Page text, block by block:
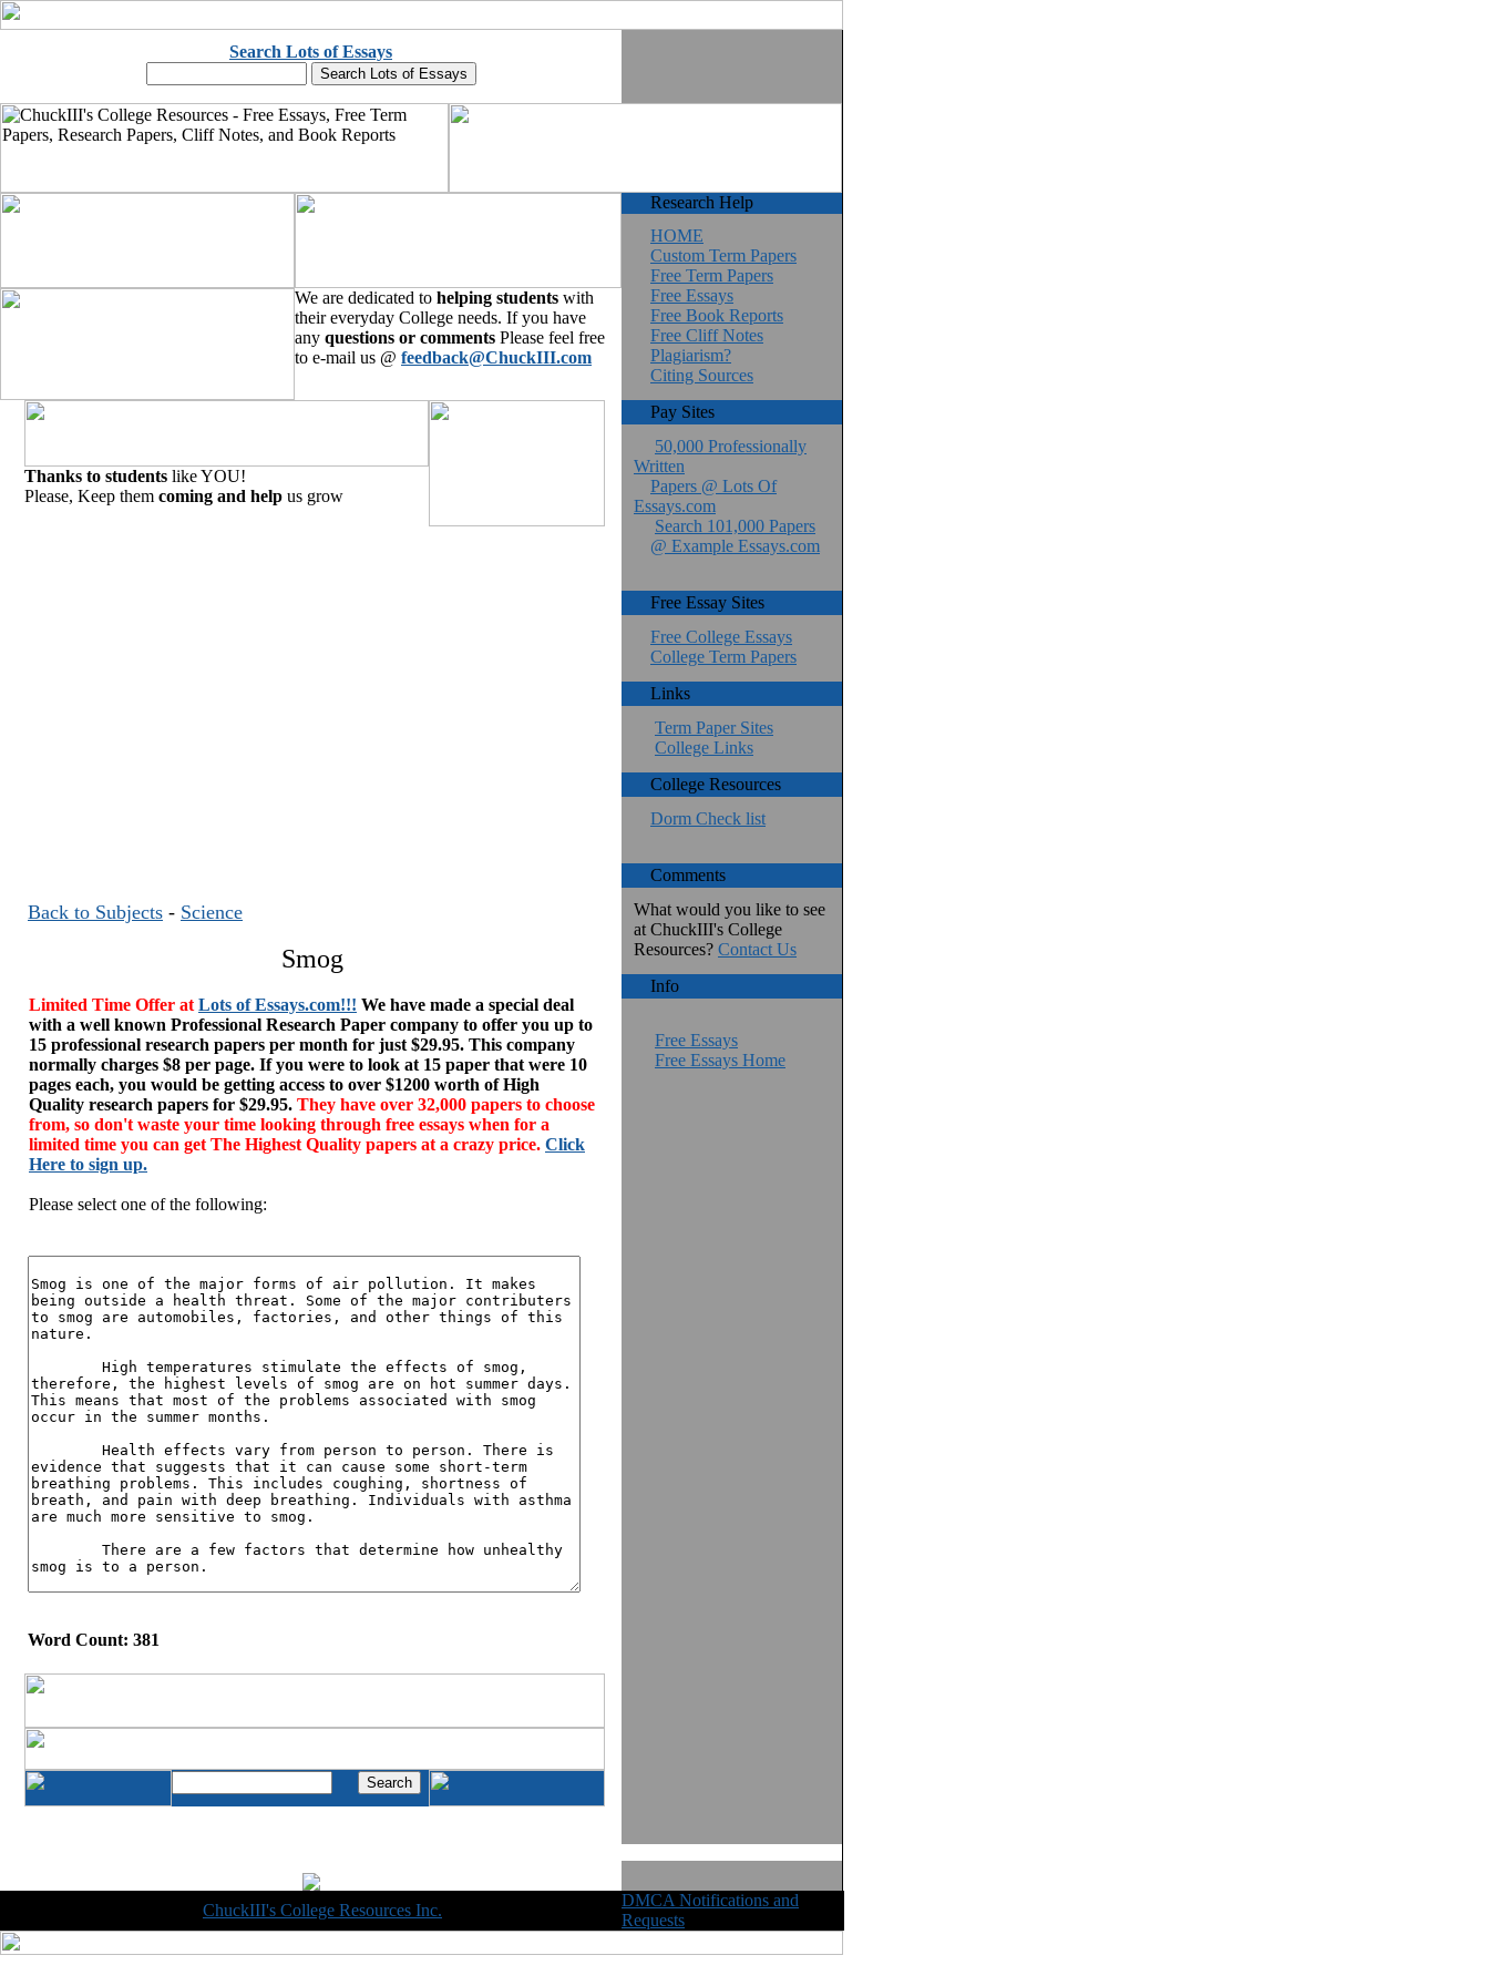
Search Lots of Essays
We are dedicated to helping students with
their everyday College needs. If you have
any questions or comments Please feel free
to e-mail us @ feedback@ChuckIII.com
Thanks to students like YOU!
Please, Keep them coming and help us grow
Back to Subjects - Science
Smog
Limited Time Offer at Lots of Essays.com!!! We have made a special deal
with a well known Professional Research Paper company to offer you up to
15 professional research papers per month for just $29.95. This company
normally charges $8 per page. If you were to look at 15 paper that were 10
pages each, you would be getting access to over $1200 worth of High
Quality research papers for $29.95. They have over 32,000 papers to choose
from, so don't waste your time looking through free essays when for a
limited time you can get The Highest Quality papers at a crazy price. Click
Here to sign up.
Please select one of the following:
Word Count: 381
Research Help
HOME
Custom Term Papers
Free Term Papers
Free Essays
Free Book Reports
Free Cliff Notes
Plagiarism?
Citing Sources
Pay Sites
50,000 Professionally
Written
Papers @ Lots Of
Essays.com
Search 101,000 Papers
@ Example Essays.com
Free Essay Sites
Free College Essays
College Term Papers
Links
Term Paper Sites
College Links
College Resources
Dorm Check list
Comments
What would you like to see
at ChuckIII's College
Resources? Contact Us
Info
Free Essays
Free Essays Home
ChuckIII's College Resources Inc.
DMCA Notifications and
Requests